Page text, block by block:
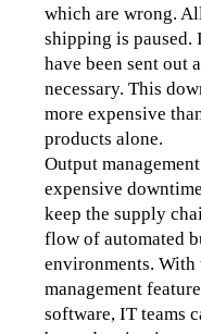
which are wrong.
shipping is paused.
have been sent out
necessary. This
more expensive
products alone.
Output
expensive
keep the supply
flow of automated
environments.
management
software, IT teams